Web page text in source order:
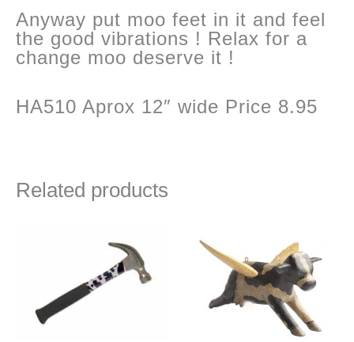
Anyway put moo feet in it and feel
the good vibrations ! Relax for a
change moo deserve it !
HA510 Aprox 12″ wide Price 8.95
Related products